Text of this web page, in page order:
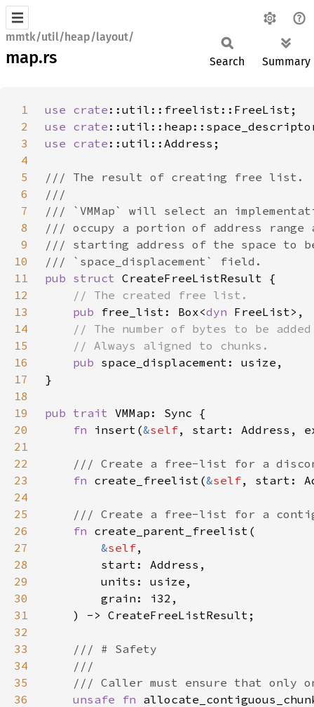
mmtk/util/heap/layout/
map.rs Search Summary
1 use crate
2
use crate
3
use crate
4
5
6
7
8
9
10
11
pub struct
12
13
pub free_list: Box<dyn
14
15
16
pub
17
18
19
pub trait
20
fn insert(&self
21
22
23
fn create_freelist(&self
24
25
26
fn
27
&self
28
29
30
31
32
33
34
35
36
unsafe fn